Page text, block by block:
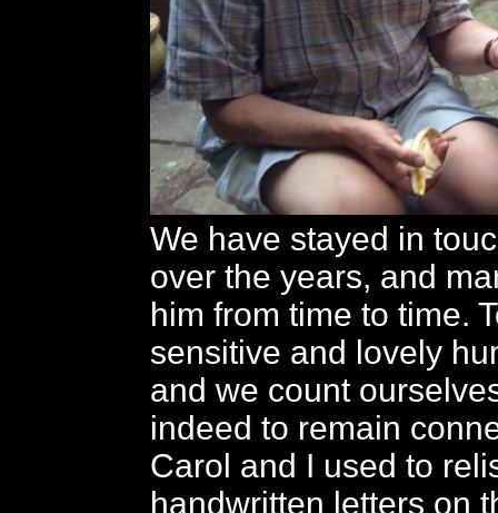
We have stayed in
over the years, and
him from time to time.
sensitive and lovely
and we count
indeed to remain
Carol and I used to
handwritten letters on